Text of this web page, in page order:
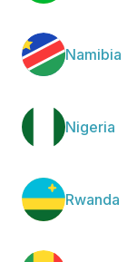
Namibia
Nigeria
Rwanda